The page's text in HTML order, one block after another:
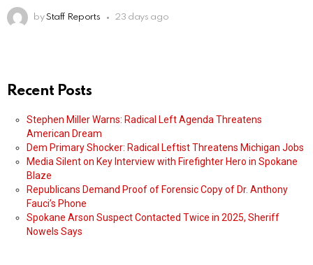
by Staff Reports 23 days ago
Recent Posts
Stephen Miller Warns: Radical Left Agenda Threatens
American Dream
Dem Primary Shocker: Radical Leftist Threatens Michigan Jobs
Media Silent on Key Interview with Firefighter Hero in Spokane
Blaze
Republicans Demand Proof of Forensic Copy of Dr. Anthony
Fauci’s Phone
Spokane Arson Suspect Contacted Twice in 2025, Sheriff
Nowels Says